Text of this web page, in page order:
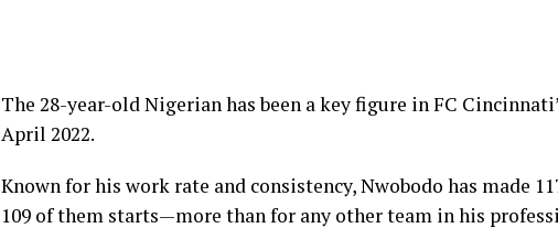
The 28-year-old Nigerian has been a key figure in FC
April 2022.
Known for his work rate and consistency, Nwobodo has made
109 of them starts—more than for any other team in his